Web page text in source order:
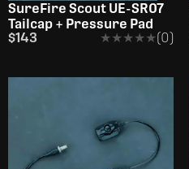
SureFire Scout UE-SR07
Tailcap + Pressure Pad
$143
★★★★★
★★★★★(0)